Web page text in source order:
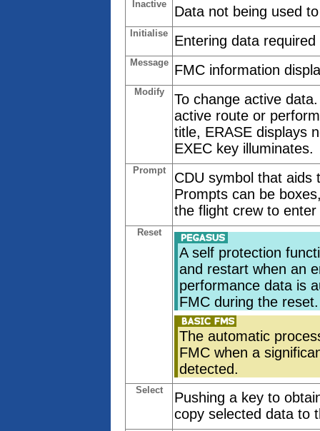
Inactive Data not being used
Initialise Entering data
Message FMC information
Modify
To change active
active route or
title, ERASE displays
EXEC key illuminates.
Prompt
CDU symbol that aids
Prompts can be
the flight crew to
Reset
A self protection
and restart when an
performance data is
FMC during the reset.
The automatic
FMC when a
detected.
Select
Pushing a key to
copy selected data to